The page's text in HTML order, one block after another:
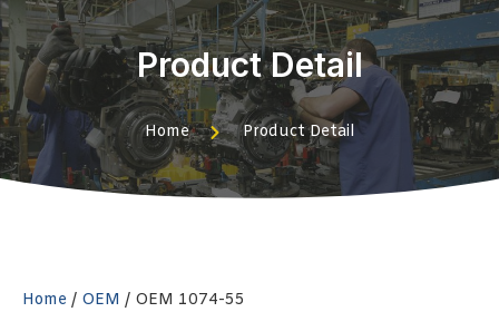
Product Detail
Home Product Detail
Home / OEM / OEM 1074-55